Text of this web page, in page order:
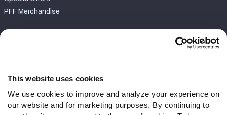
This website uses cookies
We use cookies to improve and analyze your experience on
our website and for marketing purposes. By continuing to
PFF Merchandise
Contact Support
Follow Us